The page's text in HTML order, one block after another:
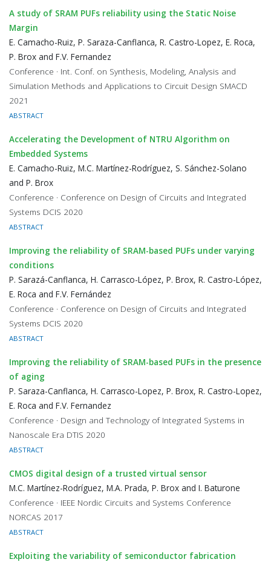
A study of SRAM PUFs reliability using the Static Noise
Margin
E. Camacho-Ruiz, P. Saraza-Canflanca, R. Castro-Lopez, E. Roca,
P. Brox and F.V. Fernandez
Conference · Int. Conf. on Synthesis, Modeling, Analysis and
Simulation Methods and Applications to Circuit Design SMACD
2021
ABSTRACT
Accelerating the Development of NTRU Algorithm on
Embedded Systems
E. Camacho-Ruiz, M.C. Martínez-Rodríguez, S. Sánchez-Solano
and P. Brox
Conference · Conference on Design of Circuits and Integrated
Systems DCIS 2020
ABSTRACT
Improving the reliability of SRAM-based PUFs under varying
conditions
P. Sarazá-Canflanca, H. Carrasco-López, P. Brox, R. Castro-López,
E. Roca and F.V. Fernández
Conference · Conference on Design of Circuits and Integrated
Systems DCIS 2020
ABSTRACT
Improving the reliability of SRAM-based PUFs in the presence
of aging
P. Saraza-Canflanca, H. Carrasco-Lopez, P. Brox, R. Castro-Lopez,
E. Roca and F.V. Fernandez
Conference · Design and Technology of Integrated Systems in
Nanoscale Era DTIS 2020
ABSTRACT
CMOS digital design of a trusted virtual sensor
M.C. Martínez-Rodríguez, M.A. Prada, P. Brox and I. Baturone
Conference · IEEE Nordic Circuits and Systems Conference
NORCAS 2017
ABSTRACT
Exploiting the variability of semiconductor fabrication